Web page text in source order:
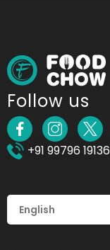
Follow us
+91 99796 19136